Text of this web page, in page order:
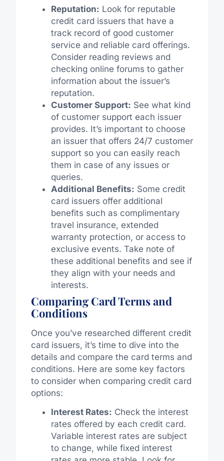
Reputation: Look for reputable
credit card issuers that have a
track record of good customer
service and reliable card offerings.
Consider reading reviews and
checking online forums to gather
information about the issuer’s
reputation.
Customer Support: See what kind
of customer support each issuer
provides. It’s important to choose
an issuer that offers 24/7 customer
support so you can easily reach
them in case of any issues or
queries.
Additional Benefits: Some credit
card issuers offer additional
benefits such as complimentary
travel insurance, extended
warranty protection, or access to
exclusive events. Take note of
these additional benefits and see if
they align with your needs and
interests.
Comparing Card Terms and
Conditions
Once you’ve researched different credit
card issuers, it’s time to dive into the
details and compare the card terms and
conditions. Here are some key factors
to consider when comparing credit card
options:
Interest Rates: Check the interest
rates offered by each credit card.
Variable interest rates are subject
to change, while fixed interest